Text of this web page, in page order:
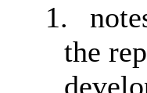
1.
the